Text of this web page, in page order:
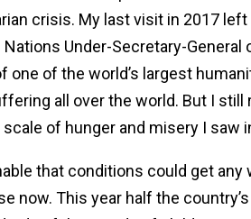
crisis. My last visit in 2017 left
Under-Secretary-General
one of the world’s largest
all over the world. But I still
of hunger and misery I saw
that conditions could get any
now. This year half the